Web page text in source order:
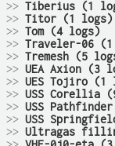
>> Tiberius (1
>> Titor (1 logs)
>> Tom (4 logs)
>> Traveler-06
>> Tremesh (5
>> UEA Axion (3
>> UES Tojiro (1
>> USS Corellia
>> USS
>> USS
>> Ultragas